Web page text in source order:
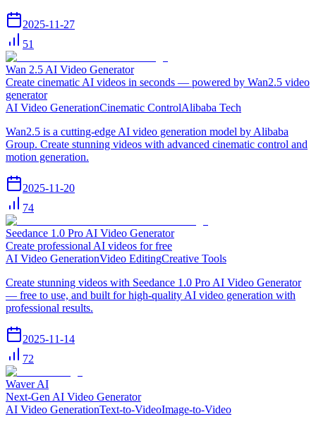
2025-11-27
51
Wan 2.5 AI Video Generator
Create cinematic AI videos in seconds — powered by Wan2.5 video
generator
AI Video GenerationCinematic ControlAlibaba Tech
Wan2.5 is a cutting-edge AI video generation model by Alibaba
Group. Create stunning videos with advanced cinematic control and
motion generation.
2025-11-20
74
Seedance 1.0 Pro AI Video Generator
Create professional AI videos for free
AI Video GenerationVideo EditingCreative Tools
Create stunning videos with Seedance 1.0 Pro AI Video Generator
— free to use, and built for high-quality AI video generation with
professional results.
2025-11-14
72
Waver AI
Next-Gen AI Video Generator
AI Video GenerationText-to-VideoImage-to-Video